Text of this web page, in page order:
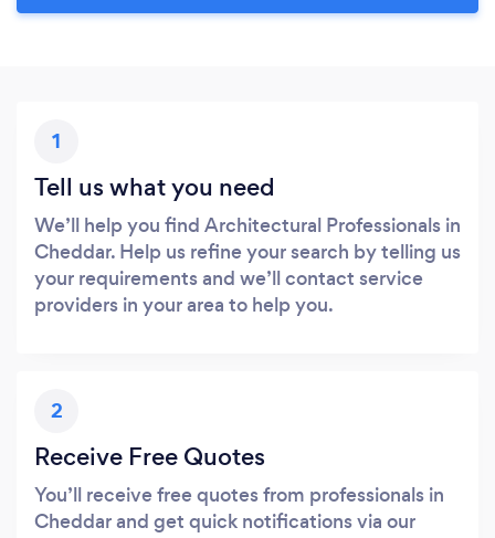
1
Tell us what you need
We’ll help you find Architectural Professionals in
Cheddar. Help us refine your search by telling us
your requirements and we’ll contact service
providers in your area to help you.
2
Receive Free Quotes
You’ll receive free quotes from professionals in
Cheddar and get quick notifications via our